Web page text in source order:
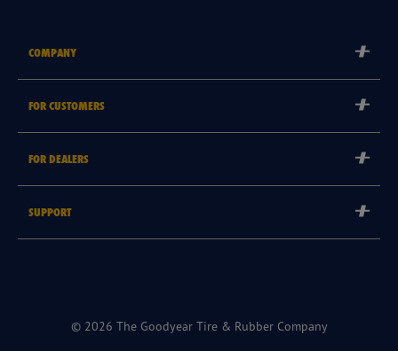
COMPANY
Goodyear Brand
FOR CUSTOMERS
FOR DEALERS
SUPPORT
© 2026 The Goodyear Tire & Rubber Company